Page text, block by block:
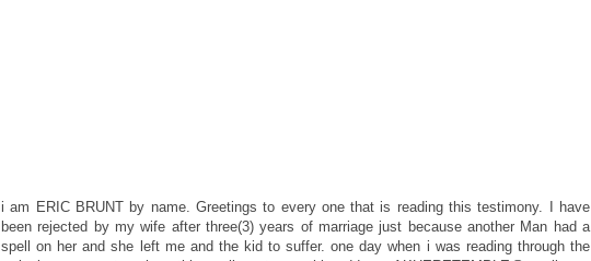
i am ERIC BRUNT by name. Greetings to every one that is reading this testimony. I have
been rejected by my wife after three(3) years of marriage just because another Man had a
spell on her and she left me and the kid to suffer. one day when i was reading through the